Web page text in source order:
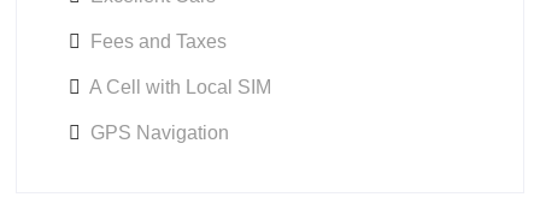
Fees and Taxes
A Cell with Local SIM
GPS Navigation